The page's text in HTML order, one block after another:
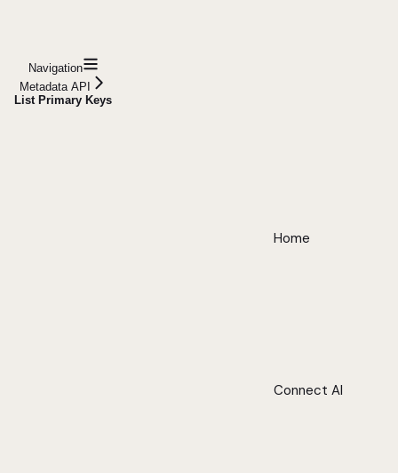
Navigation
Metadata API
List Primary Keys
Home
Connect AI